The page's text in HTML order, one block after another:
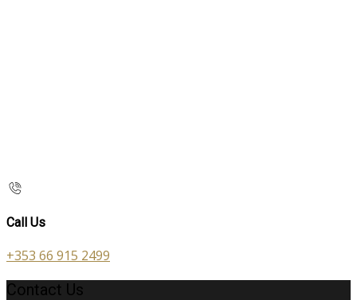
Call Us
+353 66 915 2499
Contact Us